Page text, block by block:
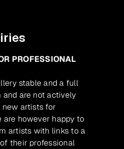
PROFESSIONAL
stable and a full
and are not actively
new artists for
are however happy to
artists with links to a
their professional